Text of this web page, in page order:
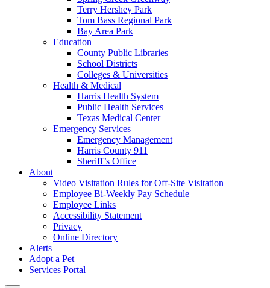
Terry Hershey Park
Tom Bass Regional Park
Bay Area Park
Education
County Public Libraries
School Districts
Colleges & Universities
Health & Medical
Harris Health System
Public Health Services
Texas Medical Center
Emergency Services
Emergency Management
Harris County 911
Sheriff’s Office
About
Video Visitation Rules for Off-Site Visitation
Employee Bi-Weekly Pay Schedule
Employee Links
Accessibility Statement
Privacy
Online Directory
Alerts
Adopt a Pet
Services Portal